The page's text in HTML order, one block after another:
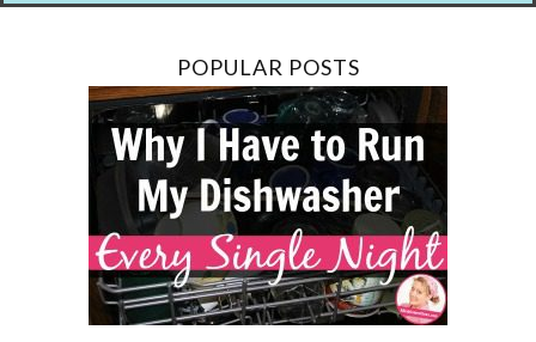
POPULAR POSTS